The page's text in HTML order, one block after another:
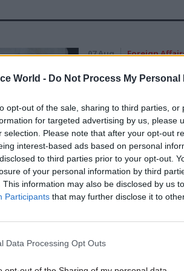
World - Do Not Process My Personal
opt-out of the sale, sharing to third parties,
for targeted advertising by us, please
selection. Please note that after your opt-out
interest-based ads based on personal
to third parties prior to your opt-out.
of your personal information by third
This information may also be disclosed by us
Participants that may further disclose it to
Data Processing Opt Outs
07 Aug Foreign
FCDO
announced
byTevye Markson
secretary Lord O’Donnell
over the weekend when he
was inevitable.
peer told the Today